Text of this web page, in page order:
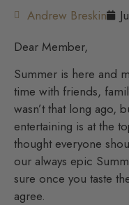
Andrew Breskin
Dear Member,
Summer is here and
time with friends,
wasn’t that long ago,
entertaining is at the
thought everyone
our always epic
sure once you taste
agree.